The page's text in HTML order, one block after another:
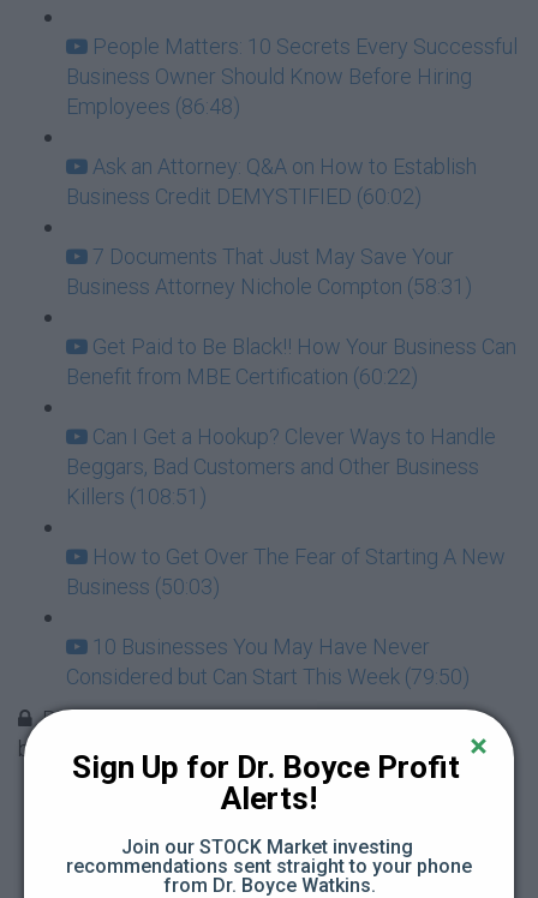
People Matters: 10 Secrets Every Successful
Business Owner Should Know Before Hiring
Employees (86:48)
Ask an Attorney: Q&A on How to Establish
Business Credit DEMYSTIFIED (60:02)
7 Documents That Just May Save Your
Business Attorney Nichole Compton (58:31)
Get Paid to Be Black!! How Your Business Can
Benefit from MBE Certification (60:22)
Can I Get a Hookup? Clever Ways to Handle
Beggars, Bad Customers and Other Business
Killers (108:51)
How to Get Over The Fear of Starting A New
Business (50:03)
10 Businesses You May Have Never
Considered but Can Start This Week (79:50)
Biggest mistakes you want to avoid when
becoming an entrepreneur
Mistake 1 - doing it all by yourself (3:52)
Mistake 2 - not investing in your own learning
Sign Up for Dr. Boyce Profit
Alerts!
Join our STOCK Market investing
recommendations sent straight to your phone
from Dr. Boyce Watkins.